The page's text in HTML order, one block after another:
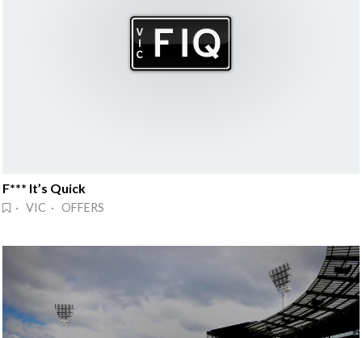
F*** It’s Quick
· VIC · OFFERS